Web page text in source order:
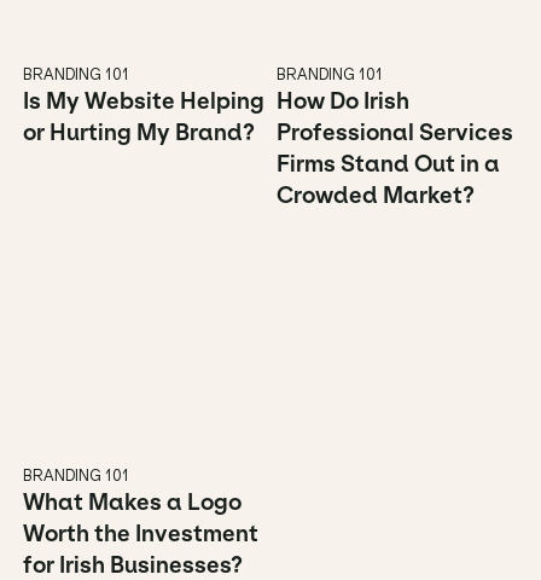
Is My Website Helping
or Hurting My Brand?
BRANDING 101
How Do Irish
Professional Services
Firms Stand Out in a
Crowded Market?
BRANDING 101
What Makes a Logo
Worth the Investment
for Irish Businesses?
BRANDING 101